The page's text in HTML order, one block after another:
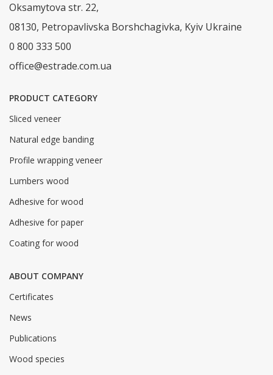
Oksamytova str. 22,
08130, Petropavlivska Borshchagivka, Kyiv Ukraine
0 800 333 500
office@estrade.com.ua
PRODUCT CATEGORY
Sliced veneer
Natural edge banding
Profile wrapping veneer
Lumbers wood
Adhesive for wood
Adhesive for paper
Coating for wood
ABOUT COMPANY
Certificates
News
Publications
Wood species